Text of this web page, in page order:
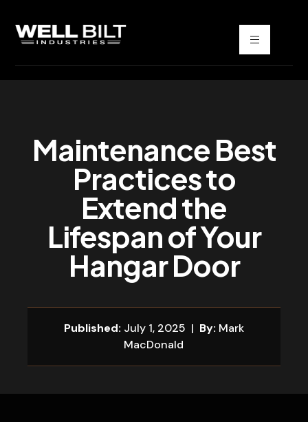
Maintenance Best
Practices to
Extend the
Lifespan of Your
Hangar Door
Published: July 1, 2025 | By: Mark
MacDonald